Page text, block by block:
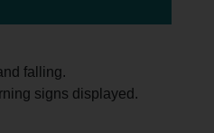
falling.
signs displayed.